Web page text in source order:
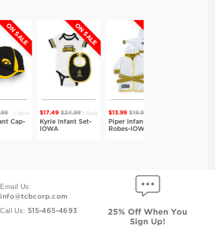
ON SALE
$17.49 $24.99 1 Style
Kyrie Infant Set-
ON SALE
$13.99 $19.99 2 Styles
Piper Infant Bath
Robes-IOWA
Email Us:
info@tcbcorp.com
Call Us: 515-465-4693
25% Off When You
Sign Up!